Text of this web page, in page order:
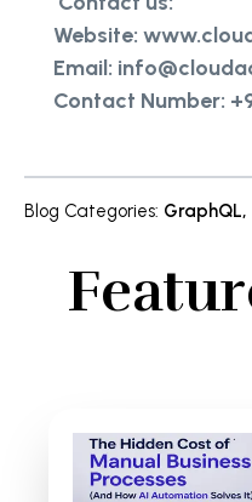
Website:
Email:
Contact Number:
Blog Categories: GraphQL,